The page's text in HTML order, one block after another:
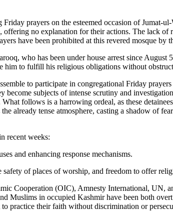
prayers on the esteemed occasion of Jumat-
no explanation for their actions. The lack of
have been prohibited at this revered mosque by
who has been under house arrest since August
him to fulfill his religious obligations without
to participate in congregational Friday
subjects of intense scrutiny and
follows is a harrowing ordeal, as these
already tense atmosphere, casting a shadow of
recent weeks:
and enhancing response mechanisms.
of places of worship, and freedom to offer
Cooperation (OIC), Amnesty International, UN,
Muslims in occupied Kashmir have been both
practice their faith without discrimination or